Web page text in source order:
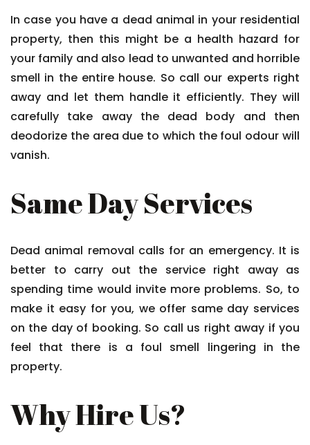
In case you have a dead animal in your residential
property, then this might be a health hazard for
your family and also lead to unwanted and horrible
smell in the entire house. So call our experts right
away and let them handle it efficiently. They will
carefully take away the dead body and then
deodorize the area due to which the foul odour will
vanish.
Same Day Services
Dead animal removal calls for an emergency. It is
better to carry out the service right away as
spending time would invite more problems. So, to
make it easy for you, we offer same day services
on the day of booking. So call us right away if you
feel that there is a foul smell lingering in the
property.
Why Hire Us?